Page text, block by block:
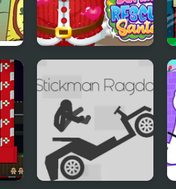
Doc Darling Santa
Surgery